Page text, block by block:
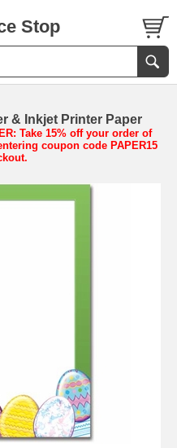
Stop
& Inkjet Printer Paper
Take 15% off your order of
coupon code PAPER15